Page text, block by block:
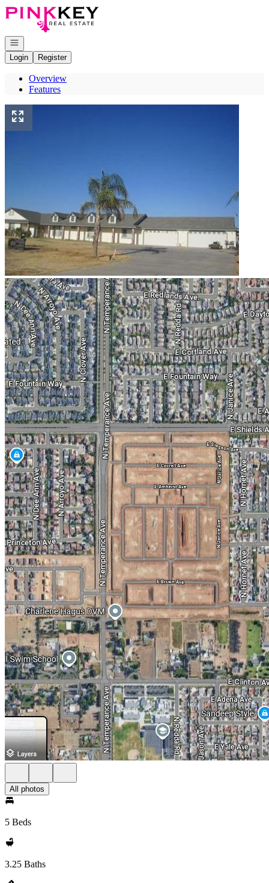
Go to: Homepage
Open navigation
Login
Register
Overview
Features
All photos
5 Beds
3.25 Baths